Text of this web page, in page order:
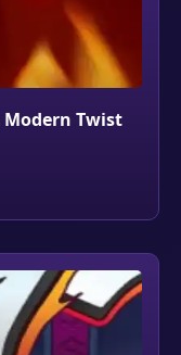
Modern Twist